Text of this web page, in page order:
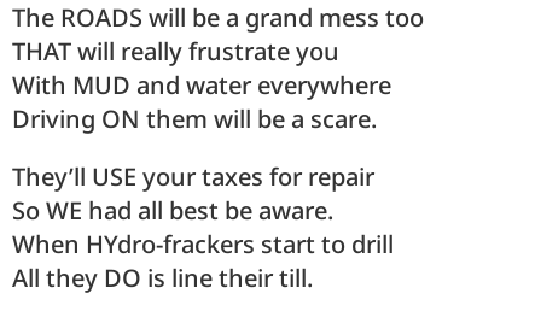
The ROADS will be a grand mess too
THAT will really frustrate you
With MUD and water everywhere
Driving ON them will be a scare.
They’ll USE your taxes for repair
So WE had all best be aware.
When HYdro-frackers start to drill
All they DO is line their till.